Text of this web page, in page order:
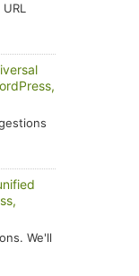
We'll